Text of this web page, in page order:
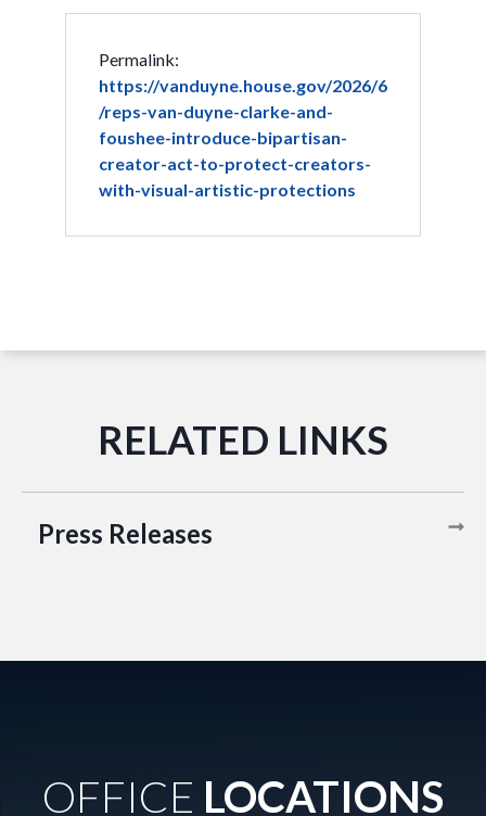
Permalink:
https://vanduyne.house.gov/2026/6
/reps-van-duyne-clarke-and-
foushee-introduce-bipartisan-
creator-act-to-protect-creators-
with-visual-artistic-protections
Press Releases
OFFICE LOCATIONS